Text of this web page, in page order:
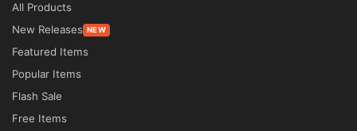
All Products
New Releases NEW
Featured Items
Popular Items
Flash Sale
Free Items